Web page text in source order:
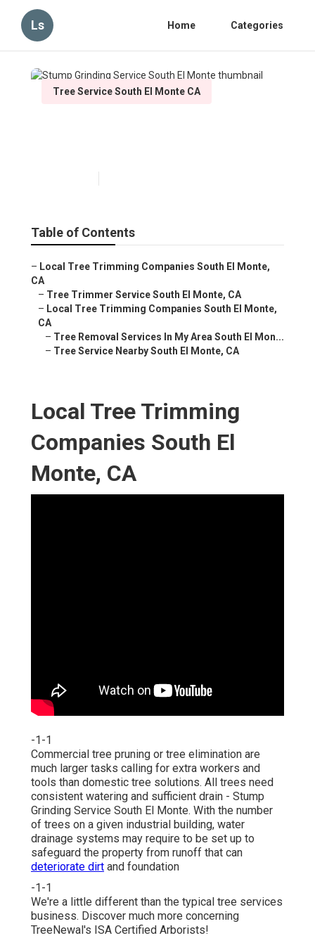
Ls Home Categories
Tree Service South El Monte CA
Table of Contents
– Local Tree Trimming Companies South El Monte,
CA
– Tree Trimmer Service South El Monte, CA
– Local Tree Trimming Companies South El Monte,
CA
– Tree Removal Services In My Area South El Mon...
– Tree Service Nearby South El Monte, CA
Local Tree Trimming
Companies South El
Monte, CA
-1-1
Commercial tree pruning or tree elimination are
much larger tasks calling for extra workers and
tools than domestic tree solutions. All trees need
consistent watering and sufficient drain - Stump
Grinding Service South El Monte. With the number
of trees on a given industrial building, water
drainage systems may require to be set up to
safeguard the property from runoff that can
deteriorate dirt and foundation
-1-1
We're a little different than the typical tree services
business. Discover much more concerning
TreeNewal's ISA Certified Arborists!